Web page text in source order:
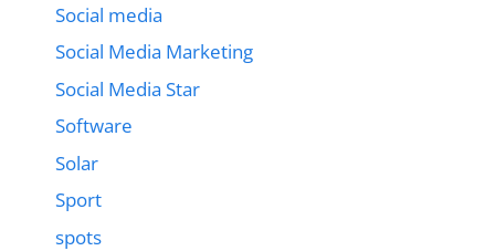
Social media
Social Media Marketing
Social Media Star
Software
Solar
Sport
spots